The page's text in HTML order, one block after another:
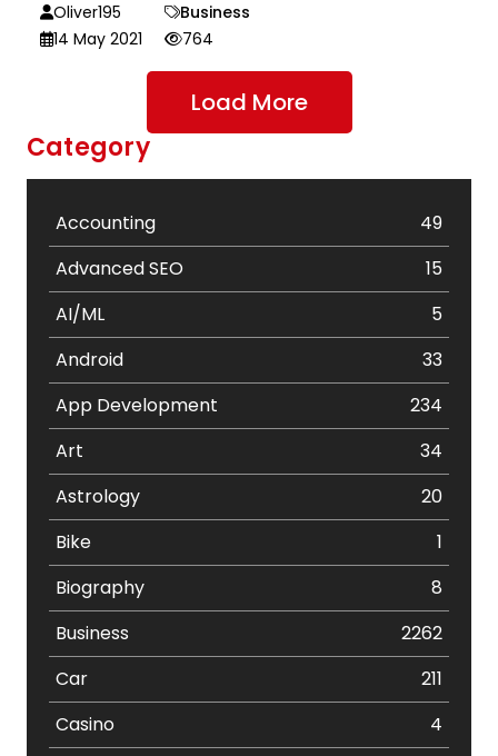
Oliver195
Business
14 May 2021
764
Load More
Category
Accounting
49
Advanced SEO
15
AI/ML
5
Android
33
App Development
234
Art
34
Astrology
20
Bike
1
Biography
8
Business
2262
Car
211
Casino
4